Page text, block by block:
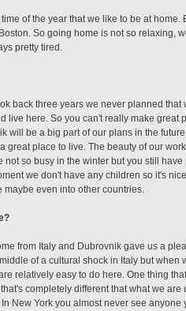
of the year that we like to be at
So going home is not so relaxing,
pretty tired.
back three years we never planned
live here. So you can't really make great
will be a big part of our plans in the
great place to live. The beauty of our
so busy in the winter but you still
we don't have any children so it's
maybe even into other countries.
from Italy and Dubrovnik gave us a
of a cultural shock in Italy but
relatively easy to do here. One thing
completely different that what we
New York you almost never see